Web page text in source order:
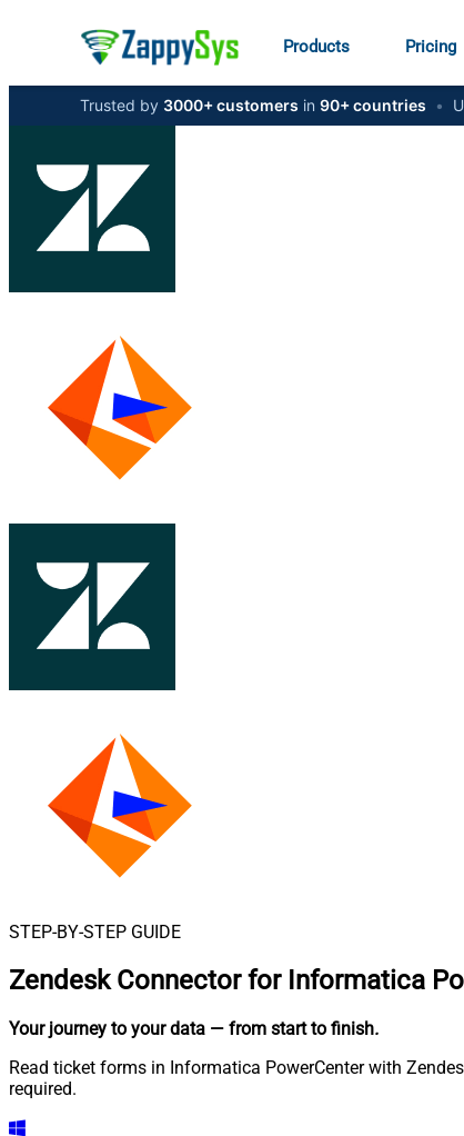
Products Pricing
Trusted by 3000+ customers in 90+ countries •
STEP-BY-STEP GUIDE
Zendesk Connector for Informatica
Your journey to your data — from start to finish.
Read ticket forms in Informatica PowerCenter with
required.